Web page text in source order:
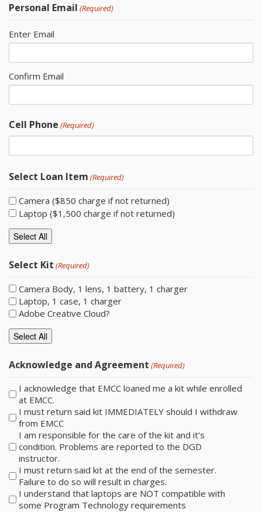
Personal Email (Required)
Enter Email
Confirm Email
Cell Phone (Required)
Select Loan Item (Required)
Camera ($850 charge if not returned)
Laptop ($1,500 charge if not returned)
Select All
Select Kit (Required)
Camera Body, 1 lens, 1 battery, 1 charger
Laptop, 1 case, 1 charger
Adobe Creative Cloud?
Select All
Acknowledge and Agreement (Required)
I acknowledge that EMCC loaned me a kit while enrolled
at EMCC.
I must return said kit IMMEDIATELY should I withdraw
from EMCC
I am responsible for the care of the kit and it's
condition. Problems are reported to the DGD
instructor.
I must return said kit at the end of the semester.
Failure to do so will result in charges.
I understand that laptops are NOT compatible with
some Program Technology requirements